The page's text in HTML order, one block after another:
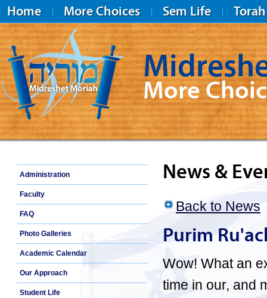
Home More Choices Sem Life Torah
Midreshet Moriah
More
Administration
Faculty
FAQ
Photo Galleries
Academic Calendar
Our Approach
Student Life
News &
Back to News
Purim
Wow! What an
time in our, and